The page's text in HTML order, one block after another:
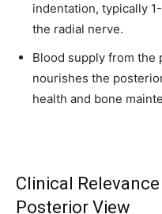
indentation, typically
the radial nerve.
Blood supply from the
nourishes the
health and bone
Clinical
Posterior View